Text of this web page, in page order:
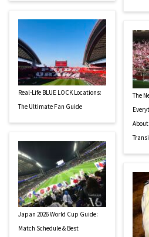
Real-Life BLUE LOCK Locations:
The Ultimate Fan Guide
Japan 2026 World Cup Guide:
Match Schedule & Best
The